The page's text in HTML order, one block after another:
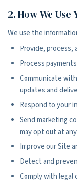
2. How We
We use the
Provide, process,
Process
Communicate
updates and
Respond to your
Send marketing
may opt out at
Improve our Site
Detect and
Comply with legal